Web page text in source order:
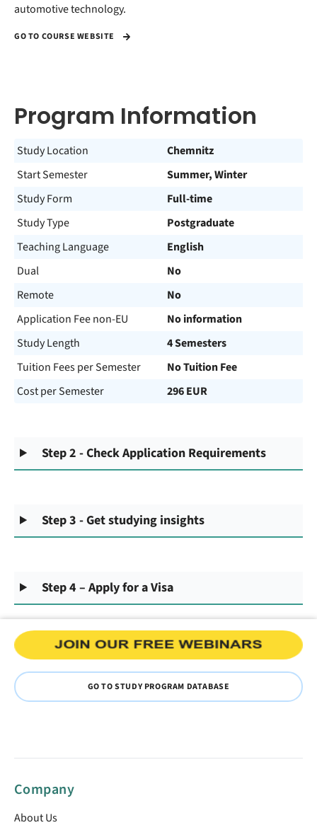
automotive technology.
GO TO COURSE WEBSITE
Program Information
Study Location
Chemnitz
Start Semester
Summer, Winter
Study Form
Full-time
Study Type
Postgraduate
Teaching Language
English
Dual
No
Remote
No
Application Fee non-EU
No information
Study Length
4 Semesters
Tuition Fees per Semester
No Tuition Fee
Cost per Semester
296 EUR
Step 2 - Check Application Requirements
Step 3 - Get studying insights
Step 4 – Apply for a Visa
GO TO STUDY PROGRAM DATABASE
Company
About Us